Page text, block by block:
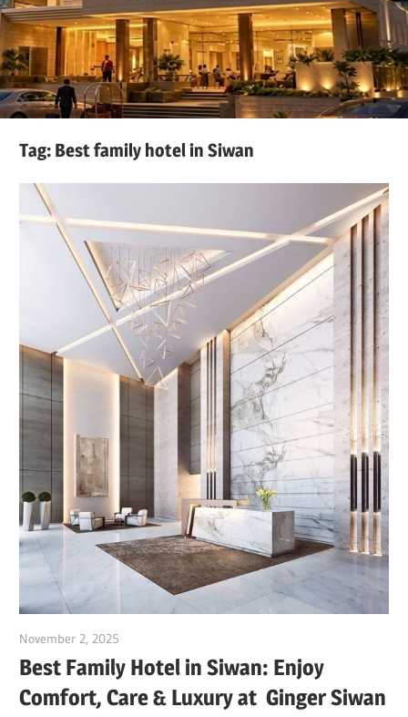
Tag: Best family hotel in Siwan
November 2, 2025
Best Family Hotel in Siwan: Enjoy
Comfort, Care & Luxury at Ginger Siwan